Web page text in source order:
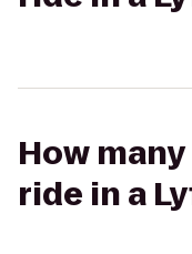
How
ride in a